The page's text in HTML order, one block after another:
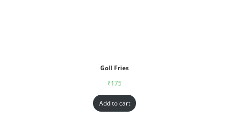
Goll Fries
₹175
Add to cart